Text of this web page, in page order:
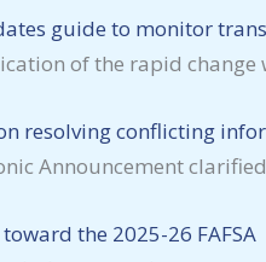
guide to monitor
of the rapid
resolving conflicting
Announcement
the 2025-26 FAFSA